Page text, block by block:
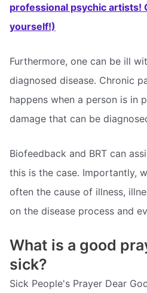
professional psychic artists!
yourself!)
Furthermore, one can be ill
diagnosed disease. Chronic
happens when a person is in
damage that can be
Biofeedback and BRT can
this is the case. Importantly,
often the cause of illness,
on the disease process and
What is a good
sick?
Sick People's Prayer Dear